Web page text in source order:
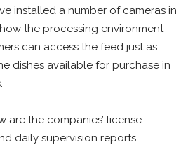
installed a number of cameras in
the processing environment
can access the feed just as
dishes available for purchase in
are the companies’ license
daily supervision reports.